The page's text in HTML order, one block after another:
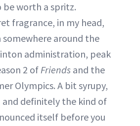
worth a spritz.
fragrance, in my head,
around the
administration, peak
2 ofFriends and the
Olympics. A bit syrupy,
definitely the kind of
itself before you